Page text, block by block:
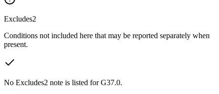
Excludes2
Conditions not included here that may be reported separately when
present.
No Excludes2 note is listed for G37.0.